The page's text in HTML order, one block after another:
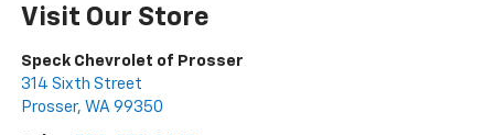
Visit Our Store
Speck Chevrolet of Prosser
314 Sixth Street
Prosser, WA 99350